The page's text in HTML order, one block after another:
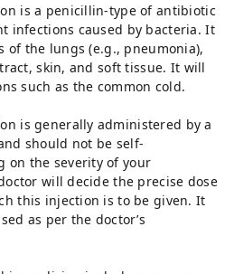
is a penicillin-type of antibiotic
infections caused by bacteria. It
of the lungs (e.g., pneumonia),
skin, and soft tissue. It will
such as the common cold.
is generally administered by a
should not be self-
on the severity of your
will decide the precise dose
this injection is to be given. It
as per the doctor’s